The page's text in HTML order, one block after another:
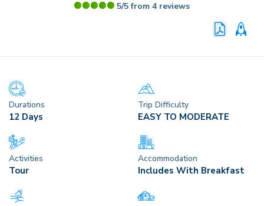
5/5 from 4 reviews
PRINT
Durations
12 Days
Trip Difficulty
EASY TO MODERATE
Activities
Tour
Accommodation
Includes With Breakfast